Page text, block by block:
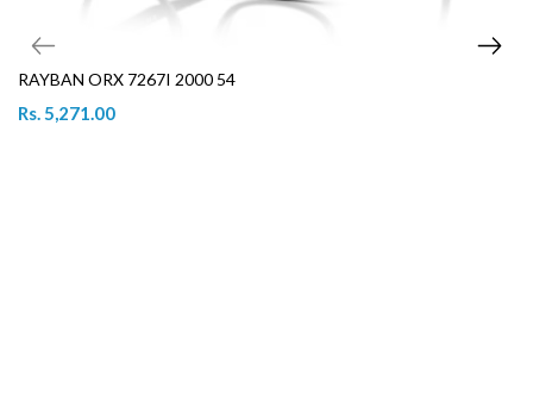
RAYBAN ORX 7267I 2000 54
Rs. 5,271.00